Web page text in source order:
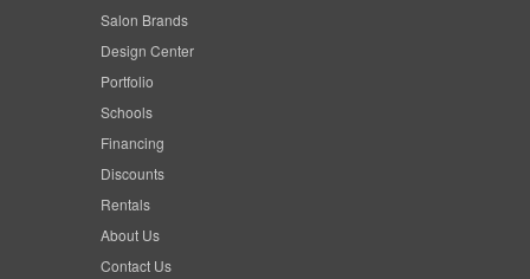
Salon Brands
Design Center
Portfolio
Schools
Financing
Discounts
Rentals
About Us
Contact Us